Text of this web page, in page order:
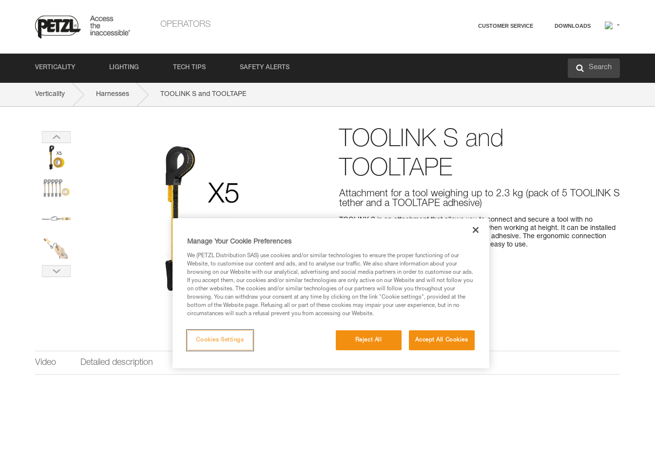
OPERATORS CUSTOMER SERVICE DOWNLOADS
VERTICALITY LIGHTING TECH TIPS SAFETY ALERTS Search
Verticality Harnesses TOOLINK S and TOOLTAPE
TOOLINK S and
TOOLTAPE
Attachment for a tool weighing up to 2.3 kg (pack of 5 TOOLINK S
tether and a TOOLTAPE adhesive)
TOOLINK S is an attachment that allows you to connect and secure a tool with no
connection hole and a smooth, straight handle when working at height. It can be installed
on a tool weighing up to 2.3 kg using TOOLTAPE adhesive. The ergonomic connection
point allows you to quickly clip and unclip, so it’s easy to use.
Find a retailer
Video Detailed description
Manage Your Cookie Preferences
We (PETZL Distribution SAS) use cookies and/or similar technologies to ensure the proper functioning of our
Website, to customise our content and ads, and to analyse our traffic. We also share information about your
browsing on our Website with our analytical, advertising and social media partners in order to customise our ads.
If you accept them, our cookies and/or similar technologies are only active on our Website and will not follow you
on other websites. The cookies and/or similar technologies of our partners will follow you throughout your
browsing. You can withdraw your consent at any time by clicking on the link "Cookie settings", provided at the
bottom of the Website page. Refusing all or part of these cookies may impair your user experience, but in no
circumstances will such a refusal prevent you from accessing our Website.
Reject All Accept All Cookies
Cookies Settings